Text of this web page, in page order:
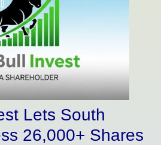
Lets South
26,000+ Shares